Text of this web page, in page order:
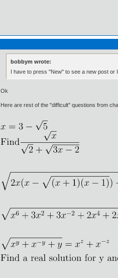
bobbym wrote:
I have to press "New" to see a new post or
Ok
Here are rest of the "difficult" questions from